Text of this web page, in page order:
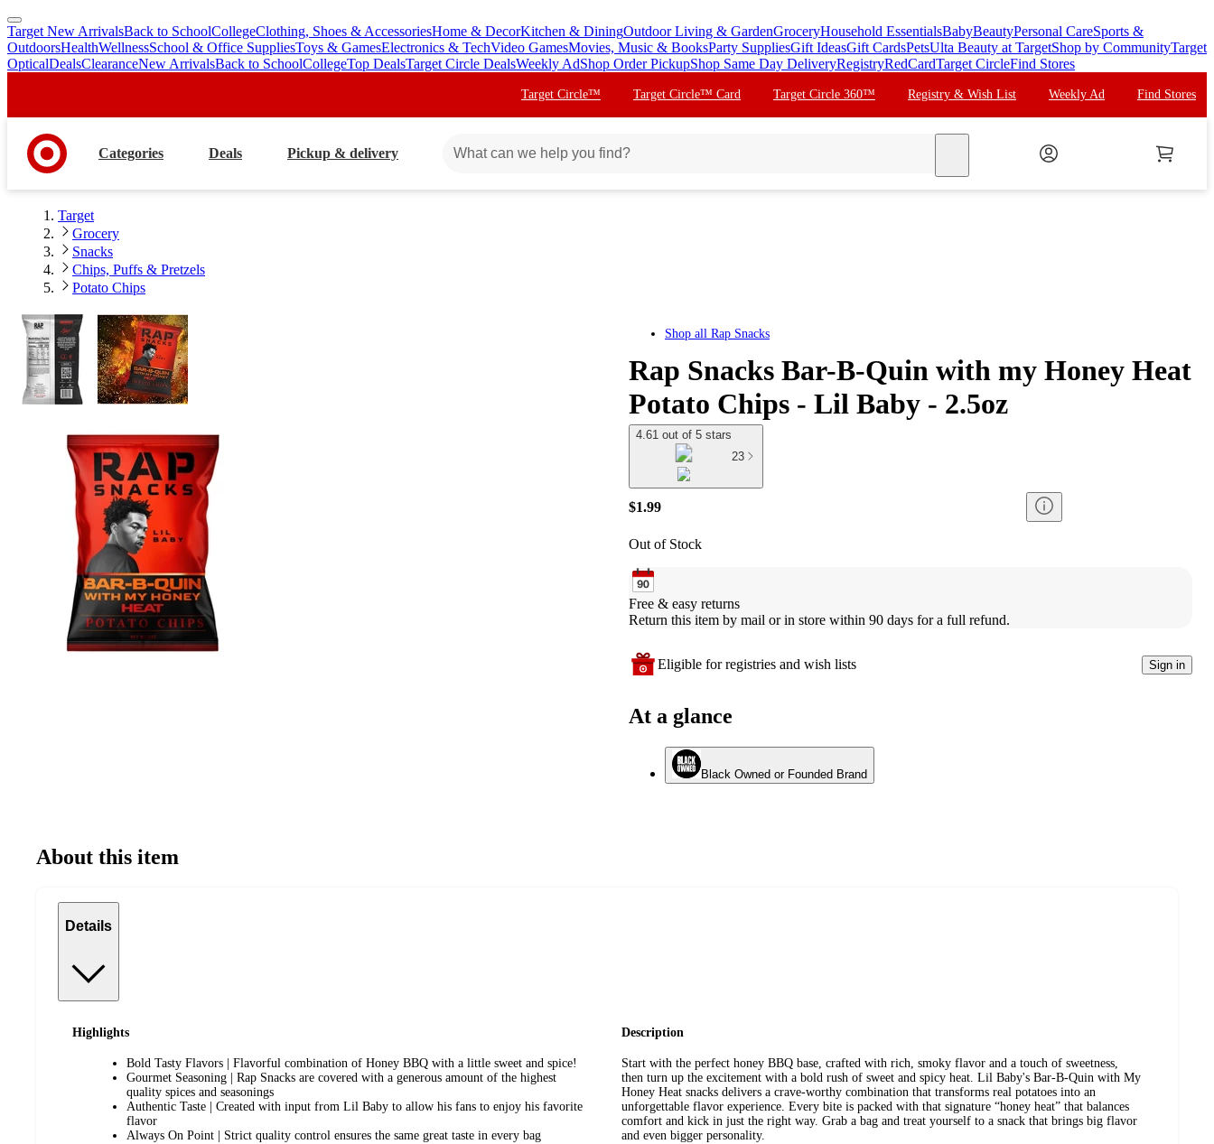
skip
to
main
skip
to
footer
Target New ArrivalsBack to SchoolCollegeClothing, Shoes & AccessoriesHome & DecorKitchen & DiningOutdoor Living & GardenGroceryHousehold EssentialsBabyBeautyPersonal CareSports &
OutdoorsHealthWellnessSchool & Office SuppliesToys & GamesElectronics & TechVideo GamesMovies, Music & BooksParty SuppliesGift IdeasGift CardsPetsUlta Beauty at TargetShop by CommunityTarget
OpticalDealsClearanceNew ArrivalsBack to SchoolCollegeTop DealsTarget Circle DealsWeekly AdShop Order PickupShop Same Day DeliveryRegistryRedCardTarget CircleFind Stores
Target Circle™ Target Circle™ Card Target Circle 360™ Registry & Wish List Weekly Ad Find Stores
Categories Deals Pickup & delivery
Target
Grocery
Snacks
Chips, Puffs & Pretzels
Potato Chips
Shop all Rap Snacks
Rap Snacks Bar-B-Quin with my Honey Heat
Potato Chips - Lil Baby - 2.5oz
4.61 out of 5 stars
23
$1.99
Out of Stock
Free & easy returns
Return this item by mail or in store within 90 days for a full refund.
Eligible for registries and wish lists Sign in
At a glance
Black Owned or Founded Brand
About this item
Details
Highlights
Bold Tasty Flavors | Flavorful combination of Honey BBQ with a little sweet and spice!
Gourmet Seasoning | Rap Snacks are covered with a generous amount of the highest
quality spices and seasonings
Authentic Taste | Created with input from Lil Baby to allow his fans to enjoy his favorite
flavor
Always On Point | Strict quality control ensures the same great taste in every bag
Description
Start with the perfect honey BBQ base, crafted with rich, smoky flavor and a touch of sweetness,
then turn up the excitement with a bold rush of sweet and spicy heat. Lil Baby's Bar-B-Quin with My
Honey Heat snacks delivers a crave-worthy combination that transforms real potatoes into an
unforgettable flavor experience. Every bite is packed with that signature “honey heat” that balances
comfort and kick in just the right way. Grab a bag and treat yourself to a snack that brings big flavor
and even bigger personality.